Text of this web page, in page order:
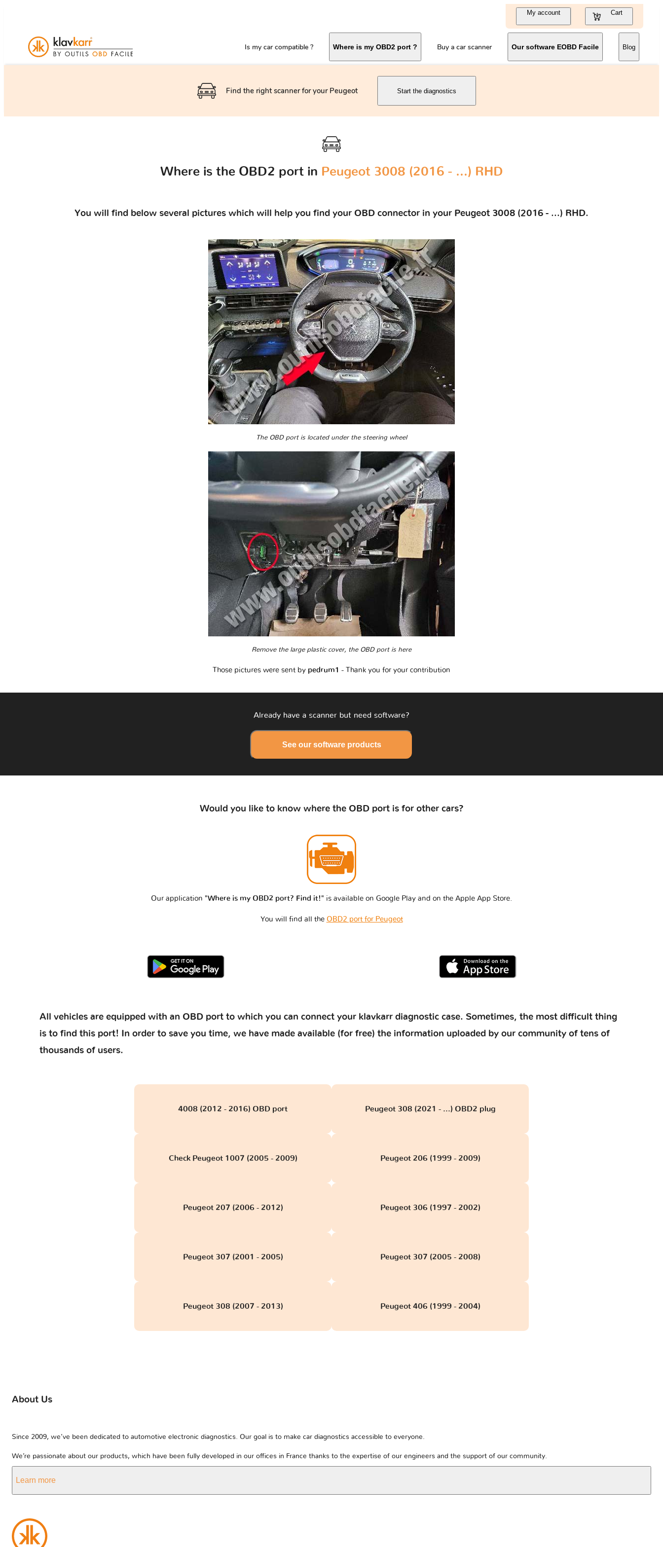
My account Cart
Is my car compatible ? Where is my OBD2 port ? Buy a car scanner Our software EOBD Facile Blog
Find the right scanner for your Peugeot Start the diagnostics
Where is the OBD2 port in Peugeot 3008 (2016 - ...) RHD
You will find below several pictures which will help you find your OBD connector in your Peugeot 3008 (2016 - ...) RHD.
The OBD port is located under the steering wheel
Remove the large plastic cover, the OBD port is here
Those pictures were sent by pedrum1 - Thank you for your contribution
Already have a scanner but need software?
See our software products
Would you like to know where the OBD port is for other cars?
Our application "Where is my OBD2 port? Find it!" is available on Google Play and on the Apple App Store.
You will find all the OBD2 port for Peugeot
All vehicles are equipped with an OBD port to which you can connect your klavkarr diagnostic case. Sometimes, the most difficult thing
is to find this port! In order to save you time, we have made available (for free) the information uploaded by our community of tens of
thousands of users.
4008 (2012 - 2016) OBD port Peugeot 308 (2021 - ...) OBD2 plug
Check Peugeot 1007 (2005 - 2009) Peugeot 206 (1999 - 2009)
Peugeot 207 (2006 - 2012) Peugeot 306 (1997 - 2002)
Peugeot 307 (2001 - 2005) Peugeot 307 (2005 - 2008)
Peugeot 308 (2007 - 2013) Peugeot 406 (1999 - 2004)
About Us
Since 2009, we’ve been dedicated to automotive electronic diagnostics. Our goal is to make car diagnostics accessible to everyone.
We’re passionate about our products, which have been fully developed in our offices in France thanks to the expertise of our engineers and the support of our community.
Learn more